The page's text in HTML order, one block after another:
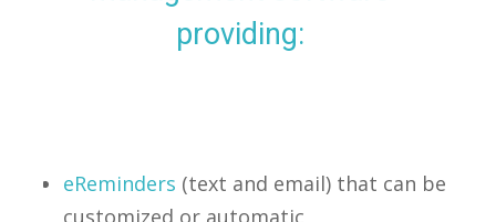
providing:
eReminders (text and email) that can be
customized or automatic